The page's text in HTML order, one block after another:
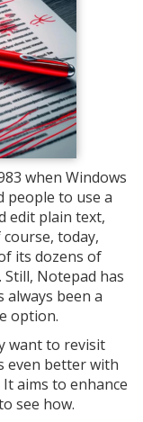
when Windows
people to use a
edit plain text,
today,
its dozens of
Notepad has
been a
option.
want to revisit
even better with
aims to enhance
see how.